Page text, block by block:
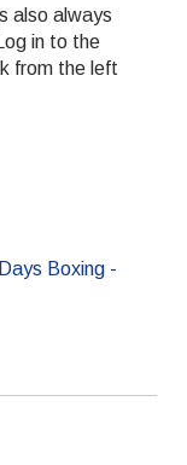
also always
in to the
from the left
Boxing -